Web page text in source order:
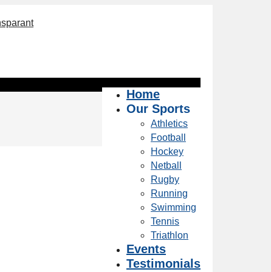
Home
Our Sports
Athletics
Football
Hockey
Netball
Rugby
Running
Swimming
Tennis
Triathlon
Events
Testimonials